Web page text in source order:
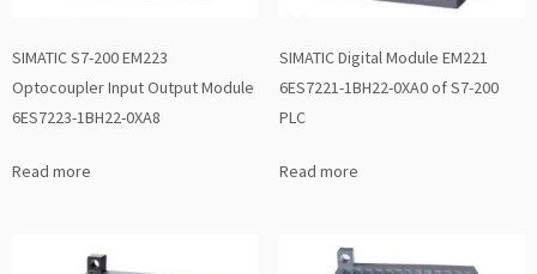
SIMATIC S7-200 EM223
Optocoupler Input Output Module
6ES7223-1BH22-0XA8
Read more
SIMATIC Digital Module EM221
6ES7221-1BH22-0XA0 of S7-200
PLC
Read more